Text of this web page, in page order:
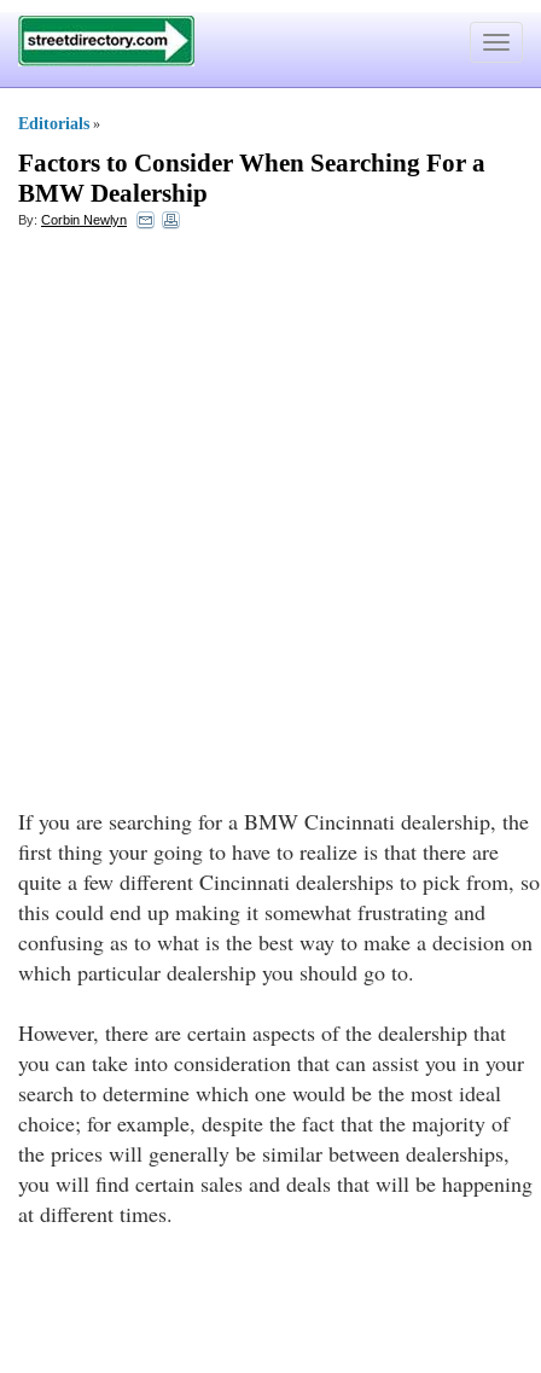
Toggle
Editorials »
Factors to Consider When Searching For a
BMW Dealership
By: Corbin Newlyn
If you are searching for a BMW Cincinnati dealership, the
first thing your going to have to realize is that there are
quite a few different Cincinnati dealerships to pick from, so
this could end up making it somewhat frustrating and
confusing as to what is the best way to make a decision on
which particular dealership you should go to.
However, there are certain aspects of the dealership that
you can take into consideration that can assist you in your
search to determine which one would be the most ideal
choice; for example, despite the fact that the majority of
the prices will generally be similar between dealerships,
you will find certain sales and deals that will be happening
at different times.